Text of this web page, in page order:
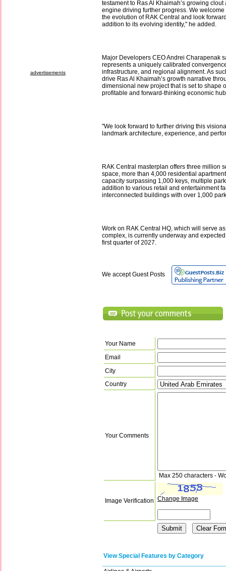
advertisements
testament to Ras Al Khaimah’s growing
engine driving further progress. We
the evolution of RAK Central and look
addition to its evolving identity," he added.
Major Developers CEO Andrei Charapenak
represents a uniquely calibrated
infrastructure, and regional alignment. As
drive Ras Al Khaimah’s growth narrative
dimensional new project that is set to shape
profitable and forward-thinking economic
"We look forward to further driving this
landmark architecture, experience, and
RAK Central masterplan offers three million
space, more than 4,000 residential
capacity surpassing 1,000 keys, multiple
addition to various retail and entertainment
interconnected buildings with over 1,000
Work on RAK Central HQ, which will serve
complex, is currently underway and
first quarter of 2027.
We accept Guest Posts
Your Name
Email
City
Country
Your Comments
Max 250 characters -
Image Verification Change Image
View Special Features by Category